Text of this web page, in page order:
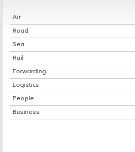
Air
Road
Sea
Rail
Forwarding
Logistics
People
Business